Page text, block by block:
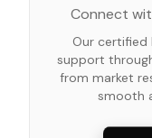
Connect
Our certified
support
from market
smooth